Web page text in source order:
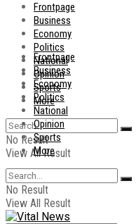
Frontpage
Business
Economy
Politics
National
Opinion
Sports
More
No Result
View All Result
Frontpage
Business
Economy
Politics
National
Opinion
Sports
More
No Result
View All Result